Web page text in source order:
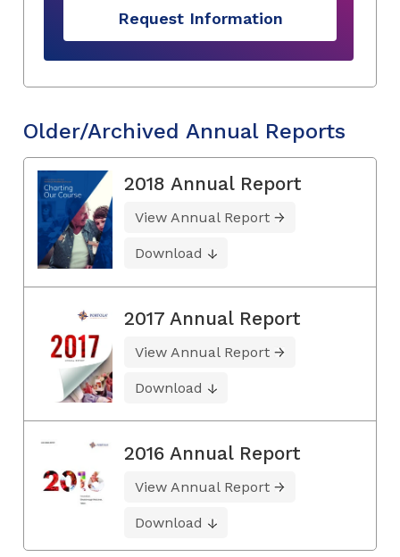
Request Information
Older/Archived Annual Reports
2018 Annual Report
View Annual Report
Download
2017 Annual Report
View Annual Report
Download
2016 Annual Report
View Annual Report
Download